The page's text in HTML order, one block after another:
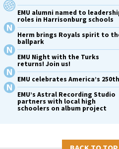
EMU alumni named to
roles in Harrisonburg schools
Herm brings Royals spirit to
ballpark
EMU Night with the Turks
returns! Join us!
EMU celebrates America’s 250th
EMU’s Astral Recording Studio
partners with local high
schoolers on album project